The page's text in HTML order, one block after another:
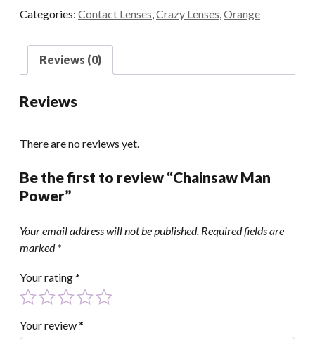
Categories: Contact Lenses,Crazy Lenses,Orange
Reviews (0)
Reviews
There are no reviews yet.
Be the first to review “Chainsaw Man
Power”
Your email address will not be published. Required fields are
marked*
Your rating*
Your review*